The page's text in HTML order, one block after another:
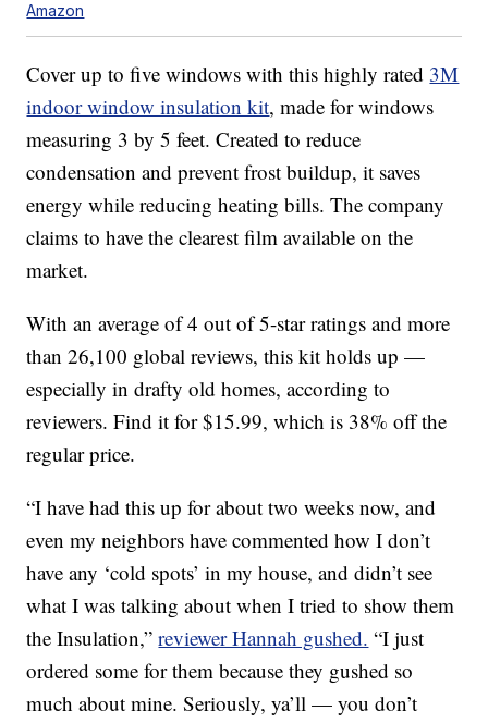
Amazon
Cover up to five windows with this highly rated 3M
indoor window insulation kit, made for windows
measuring 3 by 5 feet. Created to reduce
condensation and prevent frost buildup, it saves
energy while reducing heating bills. The company
claims to have the clearest film available on the
market.
With an average of 4 out of 5-star ratings and more
than 26,100 global reviews, this kit holds up —
especially in drafty old homes, according to
reviewers. Find it for $15.99, which is 38% off the
regular price.
“I have had this up for about two weeks now, and
even my neighbors have commented how I don’t
have any ‘cold spots’ in my house, and didn’t see
what I was talking about when I tried to show them
the Insulation,”reviewer Hannah gushed. “I just
ordered some for them because they gushed so
much about mine. Seriously, ya’ll — you don’t